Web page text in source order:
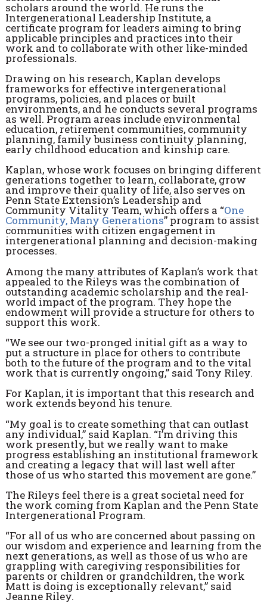
scholars around the world. He runs the
Intergenerational Leadership Institute, a
certificate program for leaders aiming to bring
applicable principles and practices into their
work and to collaborate with other like-minded
professionals.
Drawing on his research, Kaplan develops
frameworks for effective intergenerational
programs, policies, and places or built
environments, and he conducts several programs
as well. Program areas include environmental
education, retirement communities, community
planning, family business continuity planning,
early childhood education and kinship care.
Kaplan, whose work focuses on bringing different
generations together to learn, collaborate, grow
and improve their quality of life, also serves on
Penn State Extension’s Leadership and
Community Vitality Team, which offers a “One
Community, Many Generations” program to assist
communities with citizen engagement in
intergenerational planning and decision-making
processes.
Among the many attributes of Kaplan’s work that
appealed to the Rileys was the combination of
outstanding academic scholarship and the real-
world impact of the program. They hope the
endowment will provide a structure for others to
support this work.
“We see our two-pronged initial gift as a way to
put a structure in place for others to contribute
both to the future of the program and to the vital
work that is currently ongoing,” said Tony Riley.
For Kaplan, it is important that this research and
work extends beyond his tenure.
“My goal is to create something that can outlast
any individual,” said Kaplan. “I’m driving this
work presently, but we really want to make
progress establishing an institutional framework
and creating a legacy that will last well after
those of us who started this movement are gone.”
The Rileys feel there is a great societal need for
the work coming from Kaplan and the Penn State
Intergenerational Program.
“For all of us who are concerned about passing on
our wisdom and experience and learning from the
next generations, as well as those of us who are
grappling with caregiving responsibilities for
parents or children or grandchildren, the work
Matt is doing is exceptionally relevant,” said
Jeanne Riley.